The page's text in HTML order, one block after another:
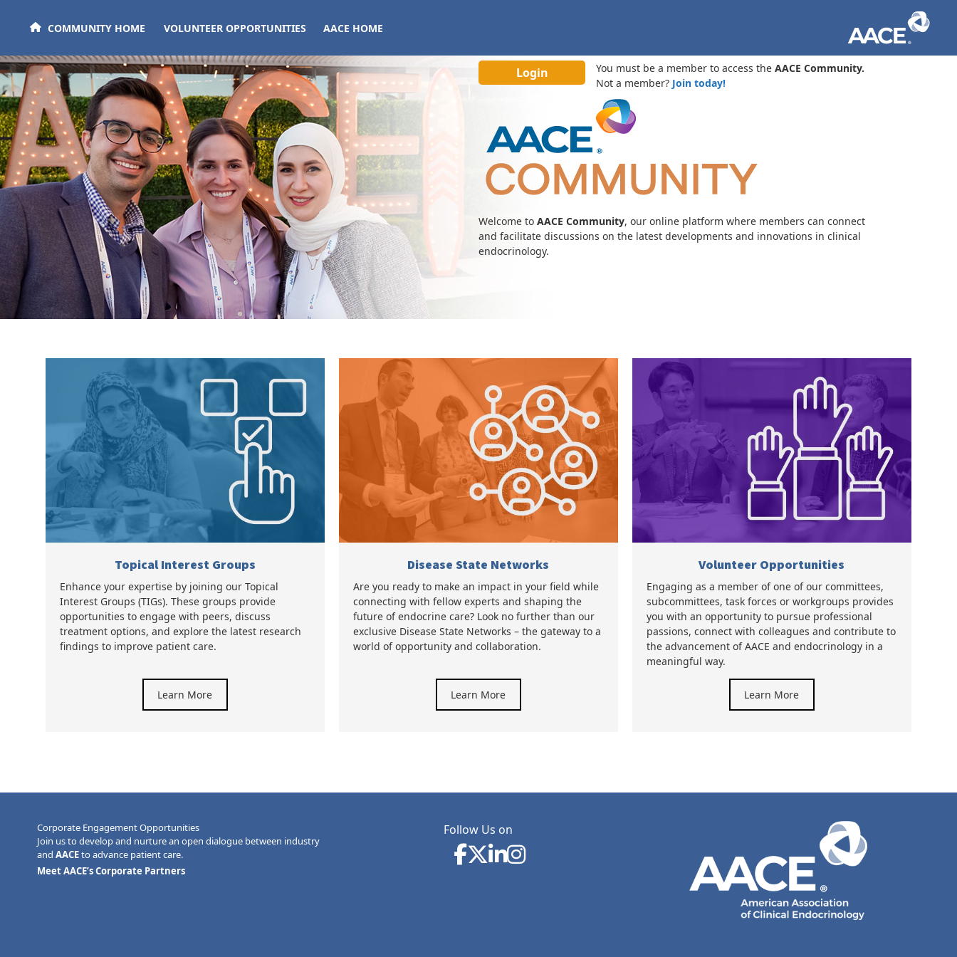
COMMUNITY HOME VOLUNTEER OPPORTUNITIES AACE HOME
Welcome to AACE Community, our online platform where members can connect
and facilitate discussions on the latest developments and innovations in clinical
endocrinology.
You must be a member to access the AACE Community.
Not a member? Join today!
Topical Interest Groups
Enhance your expertise by joining our Topical
Interest Groups (TIGs). These groups provide
opportunities to engage with peers, discuss
treatment options, and explore the latest research
findings to improve patient care.
Learn More
Disease State Networks
Are you ready to make an impact in your field while
connecting with fellow experts and shaping the
future of endocrine care? Look no further than our
exclusive Disease State Networks – the gateway to a
world of opportunity and collaboration.
Learn More
Volunteer Opportunities
Engaging as a member of one of our committees,
subcommittees, task forces or workgroups provides
you with an opportunity to pursue professional
passions, connect with colleagues and contribute to
the advancement of AACE and endocrinology in a
meaningful way.
Learn More
Corporate Engagement Opportunities
Join us to develop and nurture an open dialogue between industry
and AACEto advance patient care.
Meet AACE’s Corporate Partners
Follow Us on